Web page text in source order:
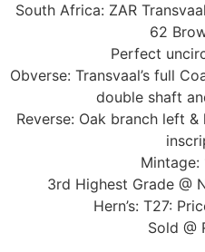
South Africa: ZAR
62
Perfect
Obverse: Transvaal’s full
double shaft
Reverse: Oak branch left
Mintage:
3rd Highest Grade @
Hern’s: T27:
Sold @